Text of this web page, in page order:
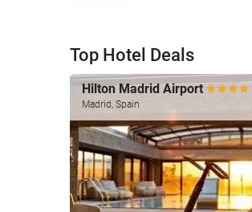
Top Hotel Deals
Hilton Madrid Airport
Madrid, Spain